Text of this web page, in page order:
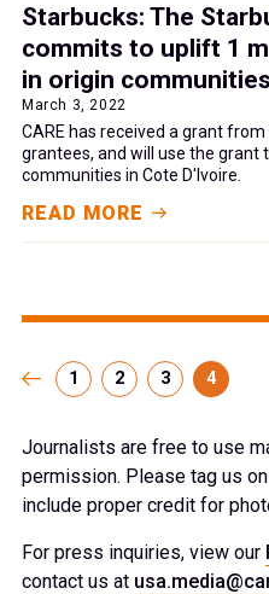
Starbucks: The
commits to uplift 1
in origin
March 3, 2022
CARE has received a grant
grantees, and will use the grant
communities in Cote D'Ivoire.
READ MORE
1 2 3 4
Journalists are free to use
permission. Please tag us
include proper credit for
For press inquiries, view our
contact us at